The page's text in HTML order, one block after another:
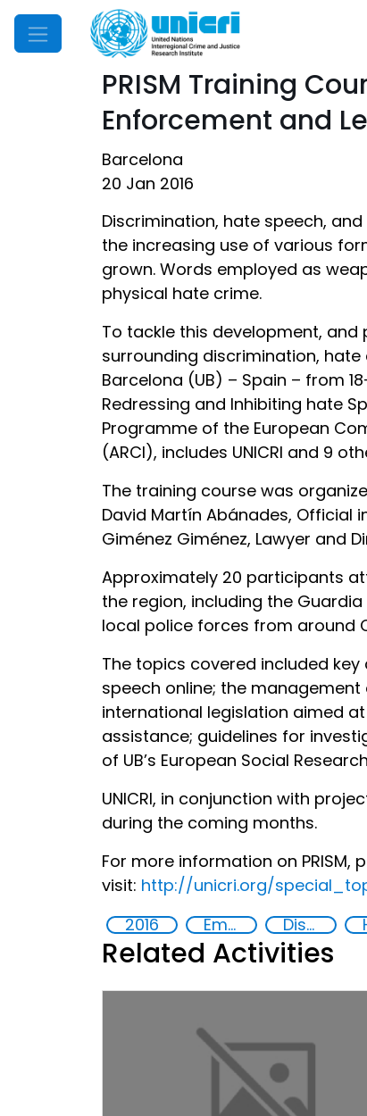
Mobile Menu
PRISM Training
Enforcement and
Barcelona
20 Jan 2016
Discrimination, hate speech,
the increasing use of various
grown. Words employed as
physical hate crime.
To tackle this development,
surrounding discrimination,
Barcelona (UB) – Spain – from
Redressing and Inhibiting hate
Programme of the European
(ARCI), includes UNICRI and 9
The training course was
David Martín Abánades, Official
Giménez Giménez, Lawyer and
Approximately 20 participants
the region, including the
local police forces from around
The topics covered included
speech online; the
international legislation aimed
assistance; guidelines for
of UB’s European Social
UNICRI, in conjunction with
during the coming months.
For more information on
visit: http://unicri.org/
2016
Empowerment of Vulnerable Groups Discrimination
Related Activities